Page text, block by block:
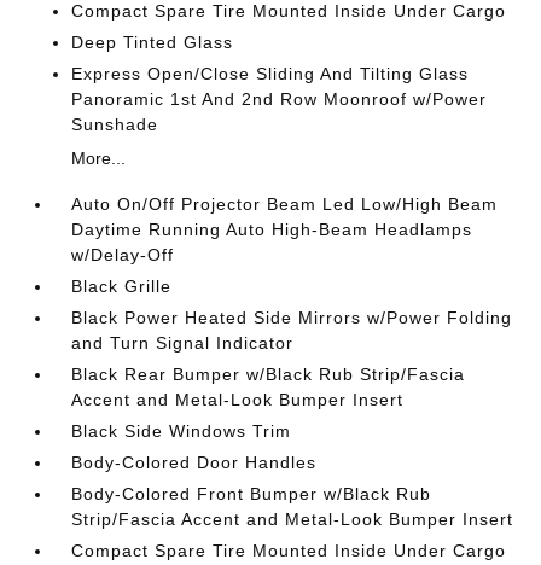
Compact Spare Tire Mounted Inside Under Cargo
Deep Tinted Glass
Express Open/Close Sliding And Tilting Glass
Panoramic 1st And 2nd Row Moonroof w/Power
Sunshade
More...
Auto On/Off Projector Beam Led Low/High Beam
Daytime Running Auto High-Beam Headlamps
w/Delay-Off
Black Grille
Black Power Heated Side Mirrors w/Power Folding
and Turn Signal Indicator
Black Rear Bumper w/Black Rub Strip/Fascia
Accent and Metal-Look Bumper Insert
Black Side Windows Trim
Body-Colored Door Handles
Body-Colored Front Bumper w/Black Rub
Strip/Fascia Accent and Metal-Look Bumper Insert
Compact Spare Tire Mounted Inside Under Cargo